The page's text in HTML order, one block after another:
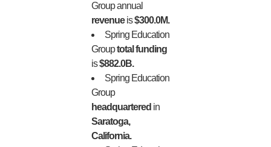
Group annual
revenueis$300.0M.
Spring Education
Grouptotal funding
is$882.0B.
Spring Education
Group
headquartered in
Saratoga,
California.